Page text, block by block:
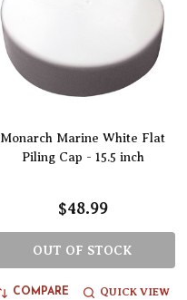
Monarch Marine White Flat
Piling Cap - 15.5 inch
$48.99
OUT OF STOCK
COMPARE QUICK VIEW